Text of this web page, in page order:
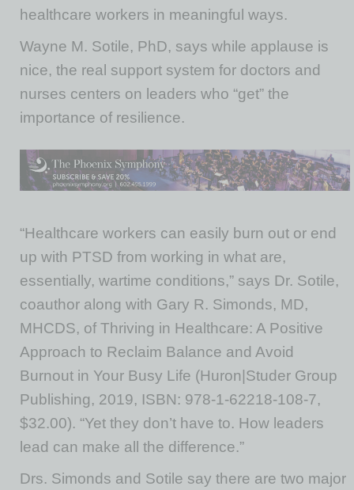
healthcare workers in meaningful ways.
Wayne M. Sotile, PhD, says while applause is
nice, the real support system for doctors and
nurses centers on leaders who “get” the
importance of resilience.
“Healthcare workers can easily burn out or end
up with PTSD from working in what are,
essentially, wartime conditions,” says Dr. Sotile,
coauthor along with Gary R. Simonds, MD,
MHCDS, of Thriving in Healthcare: A Positive
Approach to Reclaim Balance and Avoid
Burnout in Your Busy Life (Huron|Studer Group
Publishing, 2019, ISBN: 978-1-62218-108-7,
$32.00). “Yet they don’t have to. How leaders
lead can make all the difference.”
Drs. Simonds and Sotile say there are two major